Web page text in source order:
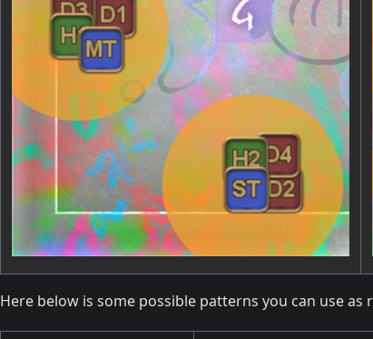
Here below is some possible patterns you can use as